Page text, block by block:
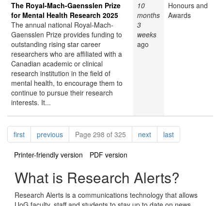
The Royal-Mach-Gaensslen Prize
for Mental Health Research 2025
The annual national Royal-Mach-
Gaensslen Prize provides funding to
outstanding rising star career
researchers who are affiliated with a
Canadian academic or clinical
research institution in the field of
mental health, to encourage them to
continue to pursue their research
interests. It...
10
months
3
weeks
ago
Honours and
Awards
Pagination
firstpagepreviouspagePage 298 of 325 nextpagelastpage
Printer-friendly version PDF version
What is Research Alerts?
Research Alerts is a communications technology that allows